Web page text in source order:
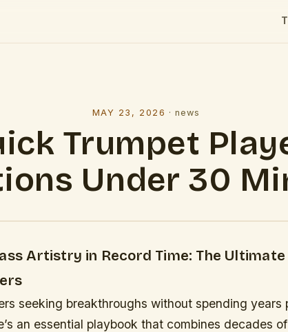
MAY 23, 2026 ·news
Trumpet
Under 30
Artistry in Record Time: The Ultimate
seeking breakthroughs without spending years
an essential playbook that combines decades